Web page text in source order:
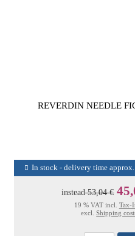
REVERDIN NEEDLE
In stock - delivery time
instead53,04 €
19 % VAT incl. Tax-
excl.Shipping